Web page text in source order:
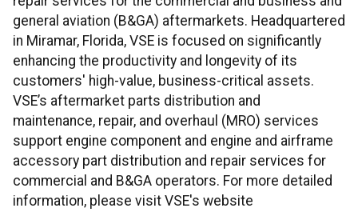
general aviation (B&GA) aftermarkets. Headquartered
in Miramar, Florida, VSE is focused on significantly
enhancing the productivity and longevity of its
customers' high-value, business-critical assets.
VSE’s aftermarket parts distribution and
maintenance, repair, and overhaul (MRO) services
support engine component and engine and airframe
accessory part distribution and repair services for
commercial and B&GA operators. For more detailed
information, please visit VSE's website